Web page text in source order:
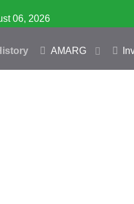
06, 2026
AMARG